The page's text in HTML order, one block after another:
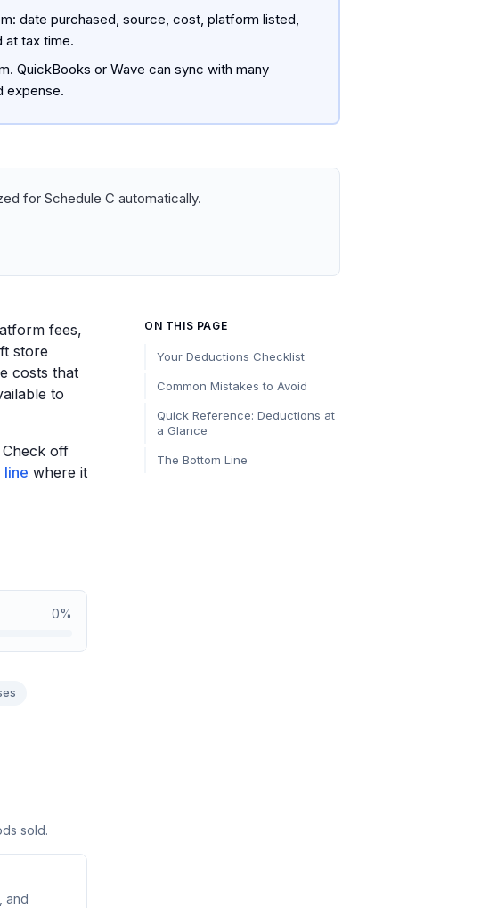
date purchased, source, cost, platform listed,
at tax time.
QuickBooks or Wave can sync with many
expense.
for Schedule C automatically.
fees,
store
costs that
to
off
line where it
0%
sold.
and
ON THIS PAGE
Your Deductions Checklist
Common Mistakes to Avoid
Quick Reference: Deductions at
a Glance
The Bottom Line